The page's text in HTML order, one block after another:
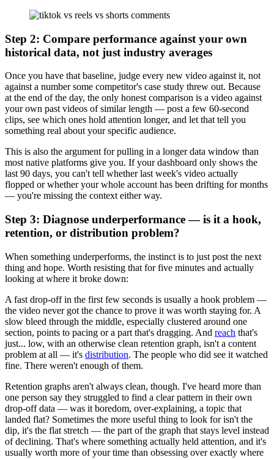
Step 2: Compare performance against your own
historical data, not just industry averages
Once you have that baseline, judge every new video against it, not
against a number some competitor's case study threw out. Because
at the end of the day, the only honest comparison is a video against
your own past videos of similar length — post a few 60-second
clips, see which ones hold attention longer, and let that tell you
something real about your specific audience.
This is also the argument for pulling in a longer data window than
most native platforms give you. If your dashboard only shows the
last 90 days, you can't tell whether last week's video actually
flopped or whether your whole account has been drifting for months
— you're missing the context either way.
Step 3: Diagnose underperformance — is it a hook,
retention, or distribution problem?
When something underperforms, the instinct is to just post the next
thing and hope. Worth resisting that for five minutes and actually
looking at where it broke down:
A fast drop-off in the first few seconds is usually a hook problem —
the video never got the chance to prove it was worth staying for. A
slow bleed through the middle, especially clustered around one
section, points to pacing or a part that's dragging. And reach that's
just... low, with an otherwise clean retention graph, isn't a content
problem at all — it's distribution. The people who did see it watched
fine. There weren't enough of them.
Retention graphs aren't always clean, though. I've heard more than
one person say they struggled to find a clear pattern in their own
drop-off data — was it boredom, over-explaining, a topic that
landed flat? Sometimes the more useful thing to look for isn't the
dip, it's the flat stretch — the part of the graph that stays level instead
of declining. That's where something actually held attention, and it's
usually worth more of your time than obsessing over exactly where